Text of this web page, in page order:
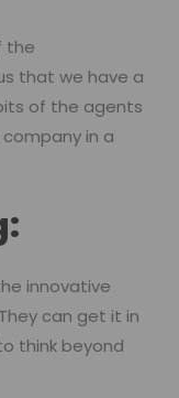
the
that we have a
of the agents
in a
innovative
can get it in
think beyond